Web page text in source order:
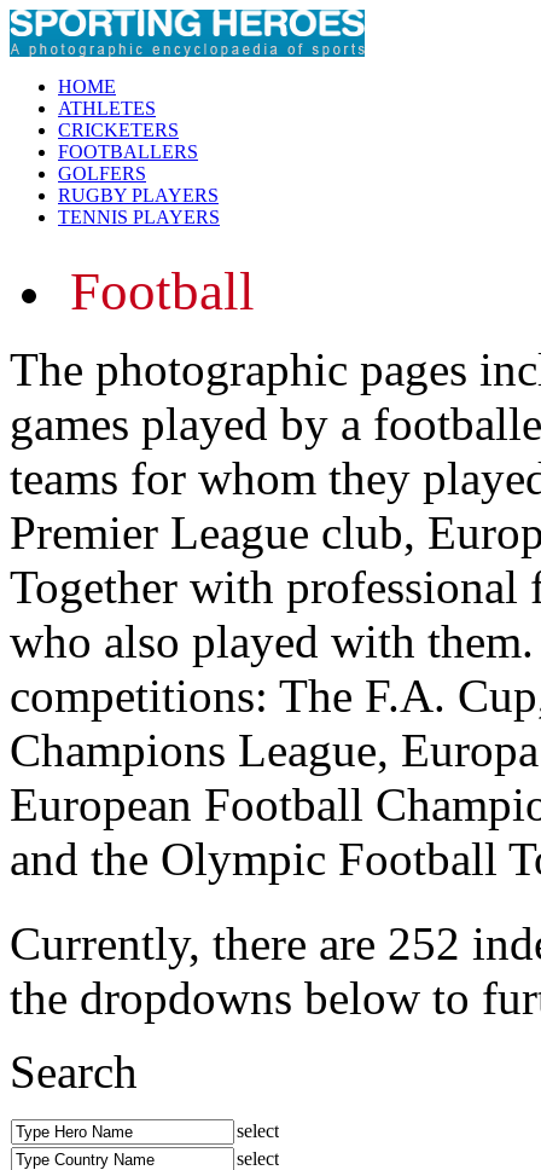
HOME
ATHLETES
CRICKETERS
FOOTBALLERS
GOLFERS
RUGBY PLAYERS
TENNIS PLAYERS
Football
The photographic pages
games played by a
teams for whom they
Premier League club,
Together with
who also played with
competitions: The F.A.
Champions League,
European Football
and the Olympic Football
Currently, there are 252
the dropdowns below to
Search
select
select